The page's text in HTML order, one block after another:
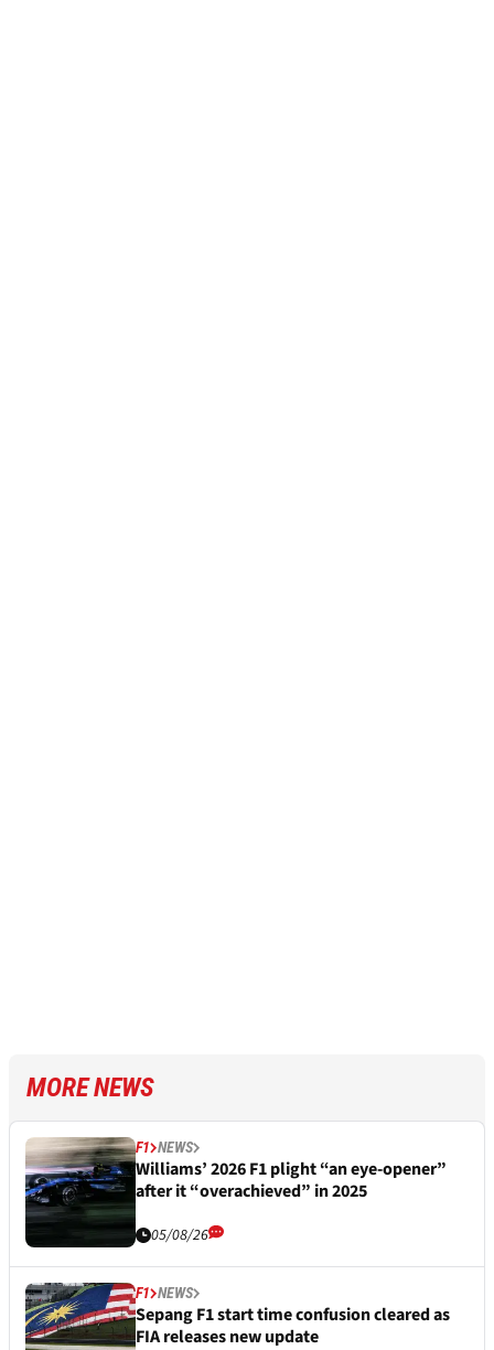
MORE NEWS
F1 NEWS
Williams’ 2026 F1 plight “an eye-opener”
after it “overachieved” in 2025
05/08/26
F1 NEWS
Sepang F1 start time confusion cleared as
FIA releases new update